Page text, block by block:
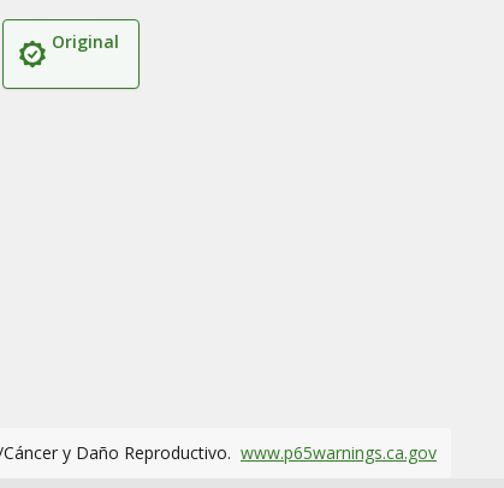
Original
y Daño Reproductivo. www.p65warnings.ca.gov